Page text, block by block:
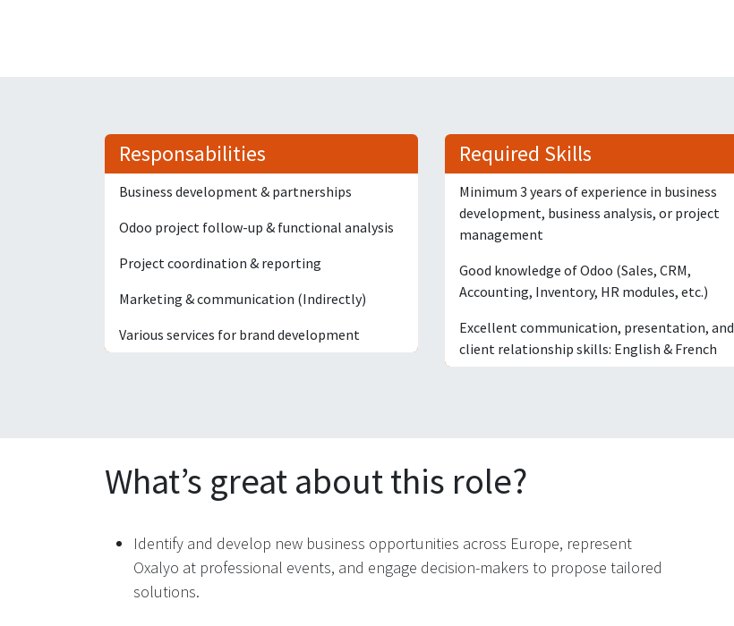
Responsabilities
Business development & partnerships
Odoo project follow-up & functional analysis
Project coordination & reporting
Marketing & communication (Indirectly)
Various services for brand development
Required Skills
Minimum 3 years of experience in business
development, business analysis, or project
management
Good knowledge of Odoo (Sales, CRM,
Accounting, Inventory, HR modules, etc.)
Excellent communication, presentation, and
client relationship skills: English & French
What’s great about this role?
Identify and develop new business opportunities across Europe, represent
Oxalyo at professional events, and engage decision-makers to propose tailored
solutions​.